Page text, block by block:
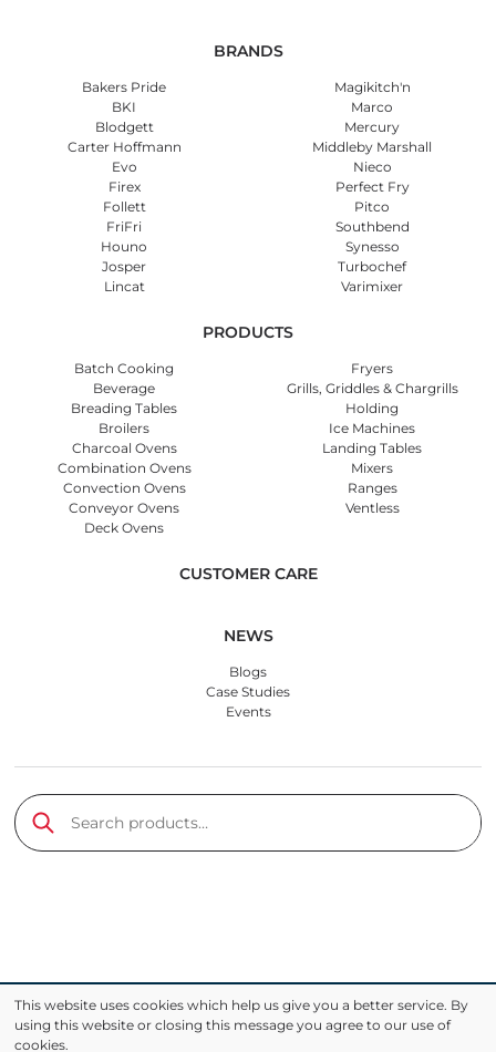
BRANDS
Bakers Pride
BKI
Blodgett
Carter Hoffmann
Evo
Firex
Follett
FriFri
Houno
Josper
Lincat
Magikitch'n
Marco
Mercury
Middleby Marshall
Nieco
Perfect Fry
Pitco
Southbend
Synesso
Turbochef
Varimixer
PRODUCTS
Batch Cooking
Beverage
Breading Tables
Broilers
Charcoal Ovens
Combination Ovens
Convection Ovens
Conveyor Ovens
Deck Ovens
Fryers
Grills, Griddles & Chargrills
Holding
Ice Machines
Landing Tables
Mixers
Ranges
Ventless
CUSTOMER CARE
NEWS
Blogs
Case Studies
Events
Search products
This website uses cookies which help us give you a better service. By
using this website or closing this message you agree to our use of
cookies.